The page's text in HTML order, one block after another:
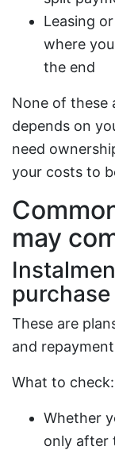
Leasing
where
the end
None of these
depends on
need
your costs to
may
purchase
These are
and
What to check:
Whether
only after